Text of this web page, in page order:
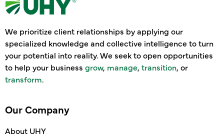
We prioritize client relationships by applying our
specialized knowledge and collective intelligence to turn
your potential into reality. We seek to open opportunities
to help your business grow, manage, transition, or
transform.
Our Company
About UHY